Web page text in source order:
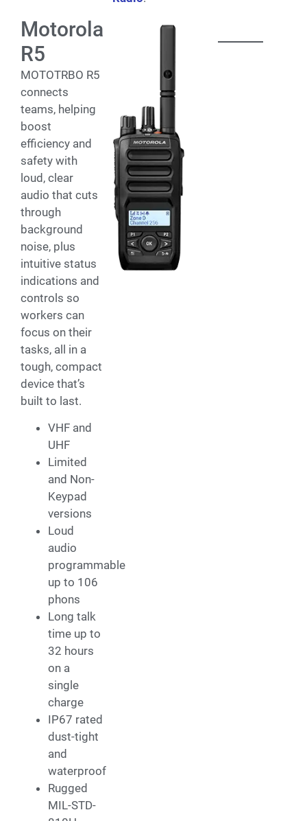
Motorola
R5
MOTOTRBO R5
connects
teams, helping
boost
efficiency and
safety with
loud, clear
audio that cuts
through
background
noise, plus
intuitive status
indications and
controls so
workers can
focus on their
tasks, all in a
tough, compact
device that’s
built to last.
VHF and
UHF
Limited
and Non-
Keypad
versions
Loud
audio
programmable
up to 106
phons
Long talk
time up to
32 hours
on a
single
charge
IP67 rated
dust-tight
and
waterproof
Rugged
MIL-STD-